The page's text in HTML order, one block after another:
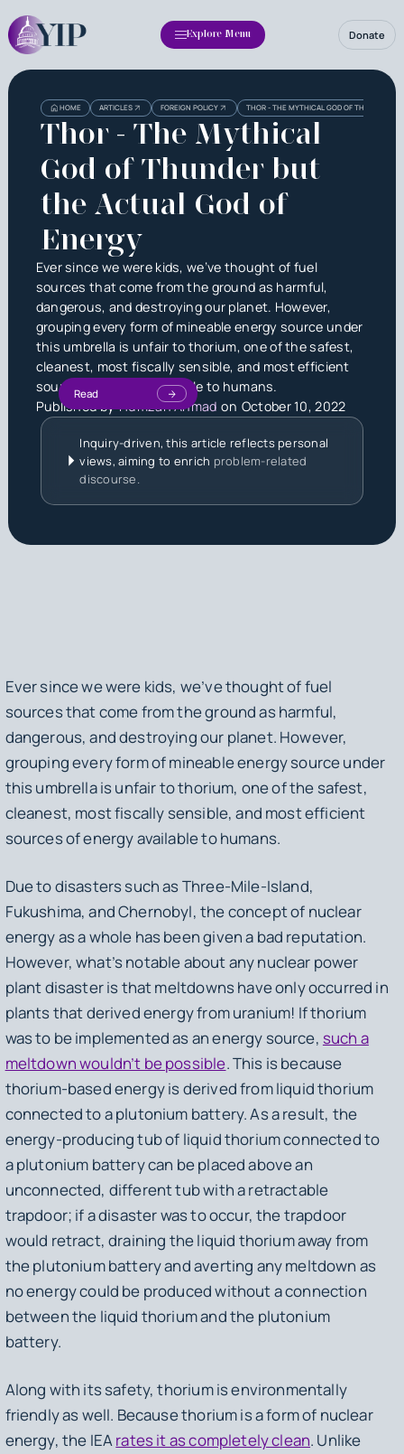
Explore Menu Donate
HOME ARTICLES FOREIGN POLICY THOR - THE MYTHICAL GOD OF THUNDER
Thor - The Mythical
God of Thunder but
the Actual God of
Energy
Ever since we were kids, we’ve thought of fuel
sources that come from the ground as harmful,
dangerous, and destroying our planet. However,
grouping every form of mineable energy source under
this umbrella is unfair to thorium, one of the safest,
cleanest, most fiscally sensible, and most efficient
sources of energy available to humans.
Published byHumzah AhmadonOctober 10, 2022
Read
Inquiry-driven, this article reflects personal
views, aiming to enrich problem-related
discourse.
Ever since we were kids, we’ve thought of fuel
sources that come from the ground as harmful,
dangerous, and destroying our planet. However,
grouping every form of mineable energy source under
this umbrella is unfair to thorium, one of the safest,
cleanest, most fiscally sensible, and most efficient
sources of energy available to humans.
Due to disasters such as Three-Mile-Island,
Fukushima, and Chernobyl, the concept of nuclear
energy as a whole has been given a bad reputation.
However, what’s notable about any nuclear power
plant disaster is that meltdowns have only occurred in
plants that derived energy from uranium! If thorium
was to be implemented as an energy source, such a
meltdown wouldn’t be possible. This is because
thorium-based energy is derived from liquid thorium
connected to a plutonium battery. As a result, the
energy-producing tub of liquid thorium connected to
a plutonium battery can be placed above an
unconnected, different tub with a retractable
trapdoor; if a disaster was to occur, the trapdoor
would retract, draining the liquid thorium away from
the plutonium battery and averting any meltdown as
no energy could be produced without a connection
between the liquid thorium and the plutonium
battery.
Along with its safety, thorium is environmentally
friendly as well. Because thorium is a form of nuclear
energy, the IEArates it as completely clean. Unlike